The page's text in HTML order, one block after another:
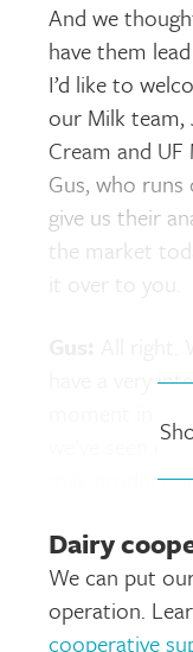
And we
have them
I’d like to
our Milk team,
Cream and
Gus, who
give us their
the market
it over to you.
have a very
we’ve seen
milk
have been
adverse for
looking for
Dairy
We can put
operation.
cooperative